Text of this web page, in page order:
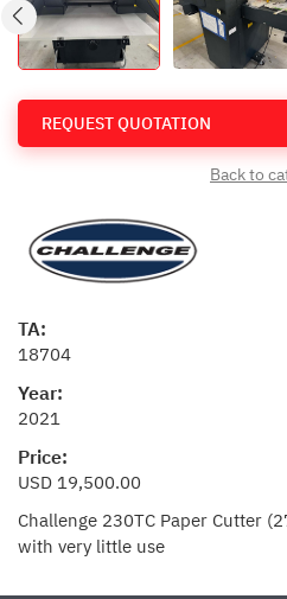
REQUEST QUOTATION
Back to
TA:
18704
Year:
2021
Price:
USD 19,500.00
Challenge 230TC Paper Cutter
with very little use